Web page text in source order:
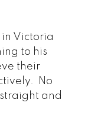
in Victoria
to his
their
No
and